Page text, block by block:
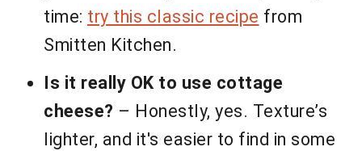
time: try this classic recipe from
Smitten Kitchen.
Is it really OK to use cottage
cheese? – Honestly, yes. Texture’s
lighter, and it's easier to find in some